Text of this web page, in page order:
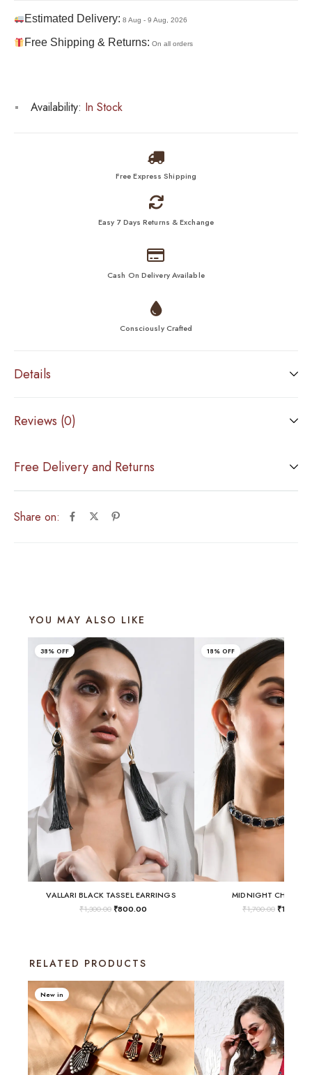
Estimated Delivery: 8 Aug - 9 Aug, 2026
Free Shipping & Returns: On all orders
Availability: In Stock
Share on:
Free Express Shipping
Easy 7 Days Returns & Exchange
Cash On Delivery Available
Consciously Crafted
Details
Reviews (0)
Free Delivery and Returns
YOU MAY ALSO LIKE
38% OFF
VALLARI BLACK TASSEL EARRINGS
₹1,300.00₹800.00
18% OFF
MIDNIGHT CHOKER
₹1,700.00 ₹
RELATED PRODUCTS
New in